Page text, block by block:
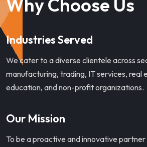
Why Choose Us
Industries Served
We cater to a diverse clientele across
manufacturing, trading, IT services, real
education, and non-profit organizations.
Our Mission
To be a proactive and innovative partner